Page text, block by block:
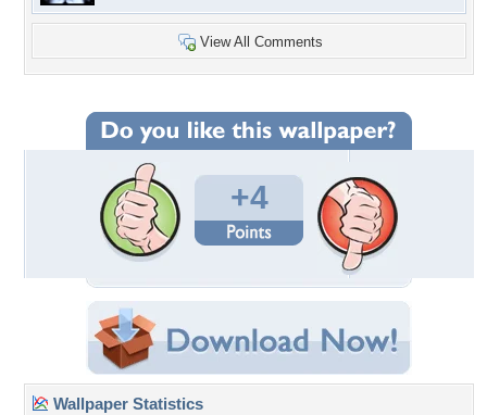
View All Comments
+4
Wallpaper Statistics